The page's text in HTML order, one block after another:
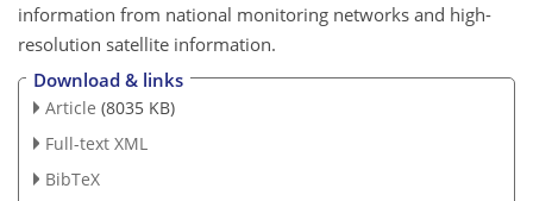
information from national monitoring networks and high-
resolution satellite information.
Download & links
Article (8035 KB)
Full-text XML
BibTeX